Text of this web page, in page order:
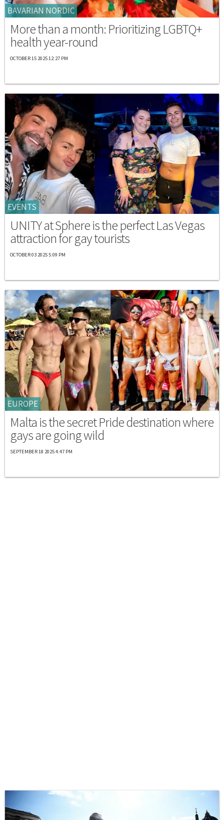
BAVARIAN NORDIC
More than a month: Prioritizing LGBTQ+
health year-round
OCTOBER 15 2025 12:27 PM
EVENTS
UNITY at Sphere is the perfect Las Vegas
attraction for gay tourists
OCTOBER 03 2025 5:09 PM
EUROPE
Malta is the secret Pride destination where
gays are going wild
SEPTEMBER 18 2025 4:47 PM